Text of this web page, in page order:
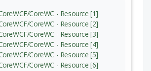
CoreWC - Resource [1]
CoreWC - Resource [2]
CoreWC - Resource [3]
CoreWC - Resource [4]
CoreWC - Resource [5]
CoreWC - Resource [6]